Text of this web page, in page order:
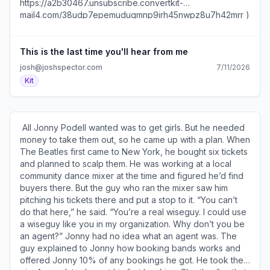
mail4.com/lmupe2oeonsmhn8mqmph6h8d0qe82hgh2ev88/
mail4.com/lmupe2oeonsmhn8mqmph6h8d0qe82hgh2ev88/
) to turn subscribers into buyers. • My Sales Page
Creator ( https://a2b30467.click.convertkit-
mail4.com/lmupe2oeonsmhn8mqmph6h8d0qe82hgh2ev88/
) gives you a simple, proven way to create a sales page
mail4.com/lmupe2oeonsmhn8mqmph6h8d0qe82hgh2ev88/
) features 11 interesting stories handpicked by a curious
human's algorithm. • The Funny How newsletter (
https://a2b30467.click.convertkit-
mail4.com/lmupe2oeonsmhn8mqmph6h8d0qe82hgh2ev88/
) offers standup comedy philosophy and advice from
great comedians. ​ ******************* From My
Notebook... ******************* • One day a baseball
hitter crushes a pitch but the wind’s blowing in so it’s just
an easy out. The next day he barely makes contact but
the wind carries it out for a home run. Don’t confuse a
wind problem for a you problem. • It’s the best of times
https://a2b30467.unsubscribe.convertkit-
mail4.com/38udp7epemudugmnp9irh45nwpz8u7h42mrr )
| 600 1st Ave, Ste 330 PMB 92768, Seattle, WA 98104-
2246
This is the last time you'll hear from me
josh@joshspector.com
7/11/2026
Kit
money to take them out, so he came up with a plan. When
The Beatles first came to New York, he bought six tickets
and planned to scalp them. He was working at a local
community dance mixer at the time and figured he’d find
buyers there. But the guy who ran the mixer saw him
pitching his tickets there and put a stop to it. “You can’t
do that here,” he said. “You’re a real wiseguy. I could use
a wiseguy like you in my organization. Why don’t you be
an agent?” Jonny had no idea what an agent was. The
guy explained to Jonny how booking bands works and
offered Jonny 10% of any bookings he got. He took the